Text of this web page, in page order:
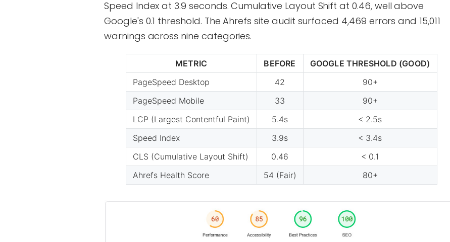
Speed Index at 3.9 seconds. Cumulative Layout Shift at 0.46, well above
Google's 0.1 threshold. The Ahrefs site audit surfaced 4,469 errors and 15,011
warnings across nine categories.
METRIC BEFORE
GOOGLE THRESHOLD (GOOD)
PageSpeed Desktop
42
90+
PageSpeed Mobile
33
90+
LCP (Largest Contentful Paint)
5.4s
< 2.5s
Speed Index
3.9s
< 3.4s
CLS (Cumulative Layout Shift)
0.46
< 0.1
Ahrefs Health Score
54 (Fair) 80+